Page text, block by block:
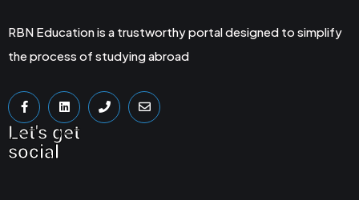
RBN Education is a trustworthy portal designed to simplify
the process of studying abroad
Let's get
social